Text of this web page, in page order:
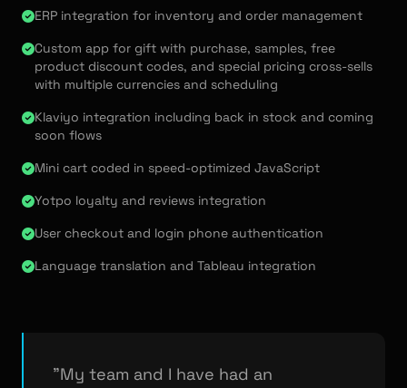
ERP integration for inventory and order management
Custom app for gift with purchase, samples, free
product discount codes, and special pricing cross-sells
with multiple currencies and scheduling
Klaviyo integration including back in stock and coming
soon flows
Mini cart coded in speed-optimized JavaScript
Yotpo loyalty and reviews integration
User checkout and login phone authentication
Language translation and Tableau integration
"My team and I have had an